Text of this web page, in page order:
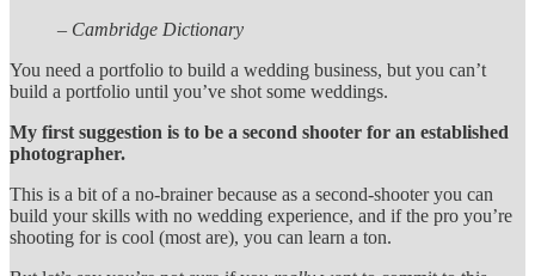
– Cambridge Dictionary
You need a portfolio to build a wedding business, but you can’t
build a portfolio until you’ve shot some weddings.
My first suggestion is to be a second shooter for an established
photographer.
This is a bit of a no-brainer because as a second-shooter you can
build your skills with no wedding experience, and if the pro you’re
shooting for is cool (most are), you can learn a ton.